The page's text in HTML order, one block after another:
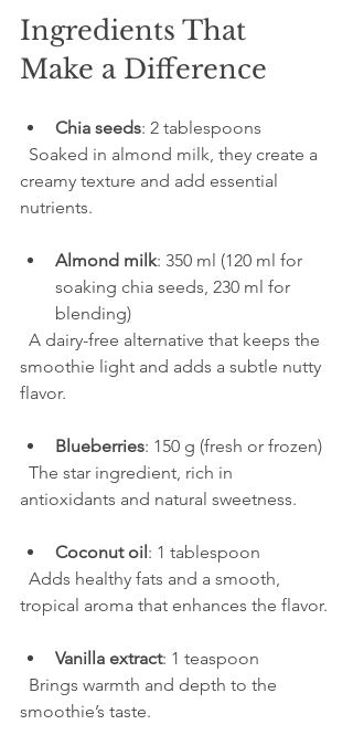
Ingredients That
Make a Difference
Chia seeds: 2 tablespoons
creamy texture and add essential
nutrients.
Almond milk: 350 ml (120 ml for
soaking chia seeds, 230 ml for
blending)
smoothie light and adds a subtle nutty
flavor.
Blueberries: 150 g (fresh or frozen)
antioxidants and natural sweetness.
Coconut oil : 1 tablespoon
tropical aroma that enhances the flavor.
Vanilla extract: 1 teaspoon
smoothie’s taste.